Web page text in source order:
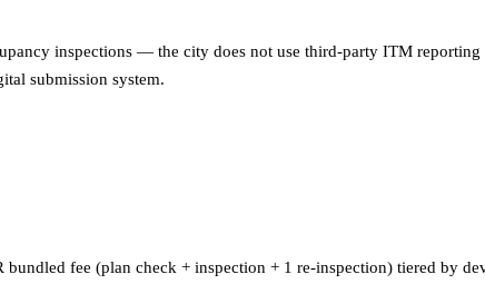
inspections — the city does not use third-party ITM
submission system.
fee (plan check + inspection + 1 re-inspection) tiered by